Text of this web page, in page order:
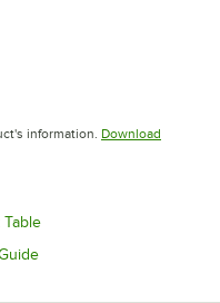
information. Download
TableOpens in new tab
Opens in new tab